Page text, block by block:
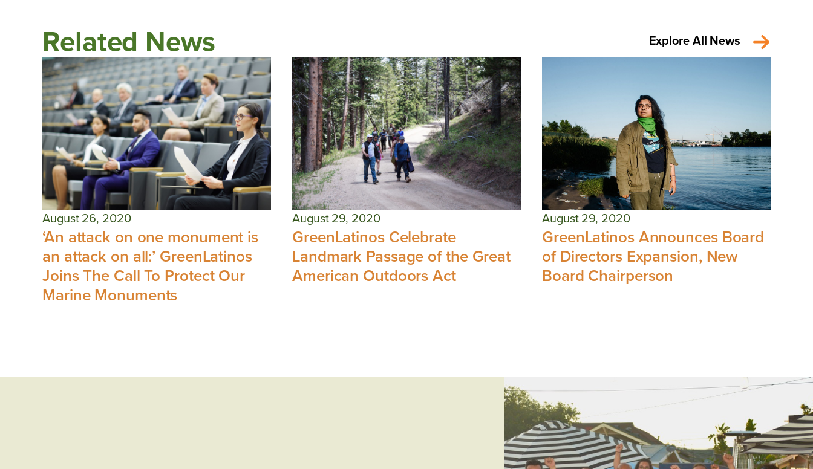
Related News Explore All News
August 26, 2020
‘An attack on one monument is
an attack on all:’ GreenLatinos
Joins The Call To Protect Our
Marine Monuments
August 29, 2020
GreenLatinos Celebrate
Landmark Passage of the Great
American Outdoors Act
August 29, 2020
GreenLatinos Announces Board
of Directors Expansion, New
Board Chairperson